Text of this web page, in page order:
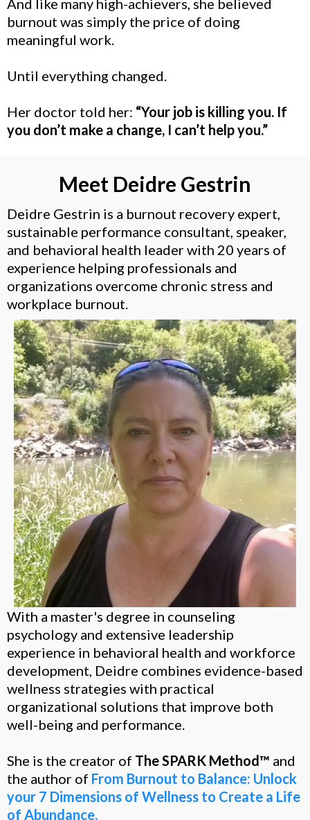
burnout was simply the price of doing
meaningful work.
Until everything changed.
Her doctor told her: “Your job is killing you. If
you don’t make a change, I can’t help you.”
Meet Deidre Gestrin
Deidre Gestrin is a burnout recovery expert,
sustainable performance consultant, speaker,
and behavioral health leader with 20 years of
experience helping professionals and
organizations overcome chronic stress and
workplace burnout.
With a master's degree in counseling
psychology and extensive leadership
experience in behavioral health and workforce
development, Deidre combines evidence-based
wellness strategies with practical
organizational solutions that improve both
well-being and performance.
She is the creator of The SPARK Method™ and
the author of From Burnout to Balance: Unlock
your 7 Dimensions of Wellness to Create a Life
of Abundance.